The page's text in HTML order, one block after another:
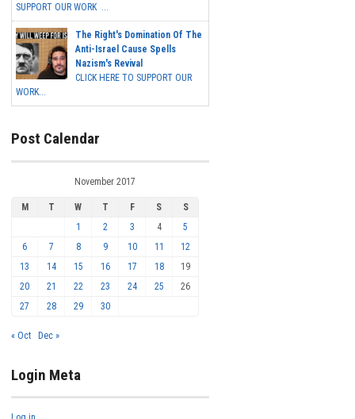
SUPPORT OUR WORK ...
The Right's Domination Of The
Anti-Israel Cause Spells
Nazism's Revival
CLICK HERE TO SUPPORT OUR
WORK...
Post Calendar
November 2017
M T W T F S
S
1
2 3 4
5
6
7 8 9 10 11
12
13
14 15 16 17 18
19
20
21 22 23 24 25
26
27
28 29 30
« Oct Dec »
Login Meta